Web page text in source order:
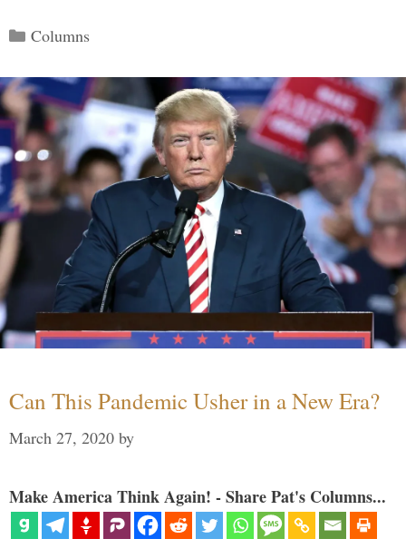
Categories
Columns
Can This Pandemic Usher in a New Era?
March 27, 2020 by
Make America Think Again! - Share Pat's Columns...